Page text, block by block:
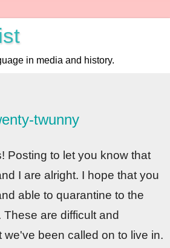
in media and history.
twunny
Posting to let you know that
I are alright. I hope that you
able to quarantine to the
These are difficult and
we've been called on to live in.